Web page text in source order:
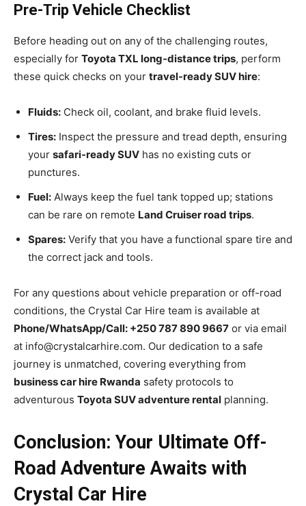
Pre-Trip Vehicle Checklist
Before heading out on any of the challenging routes,
especially for Toyota TXL long-distance trips, perform
these quick checks on your travel-ready SUV hire:
Fluids: Check oil, coolant, and brake fluid levels.
Tires: Inspect the pressure and tread depth, ensuring
your safari-ready SUV has no existing cuts or
punctures.
Fuel: Always keep the fuel tank topped up; stations
can be rare on remote Land Cruiser road trips.
Spares: Verify that you have a functional spare tire and
the correct jack and tools.
For any questions about vehicle preparation or off-road
conditions, the Crystal Car Hire team is available at
Phone/WhatsApp/Call: +250 787 890 9667 or via email
at info@crystalcarhire.com. Our dedication to a safe
journey is unmatched, covering everything from
business car hire Rwanda safety protocols to
adventurous Toyota SUV adventure rental planning.
Conclusion: Your Ultimate Off-
Road Adventure Awaits with
Crystal Car Hire